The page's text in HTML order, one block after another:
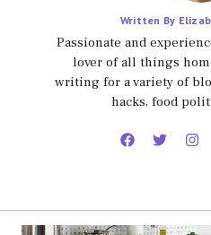
Written By
Passionate and
lover of all things
writing for a variety of
hacks, food